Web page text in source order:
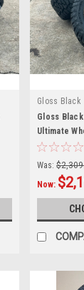
Gloss Black
Gloss
Ultimate
Tires for
Silverado
Was:
Now: